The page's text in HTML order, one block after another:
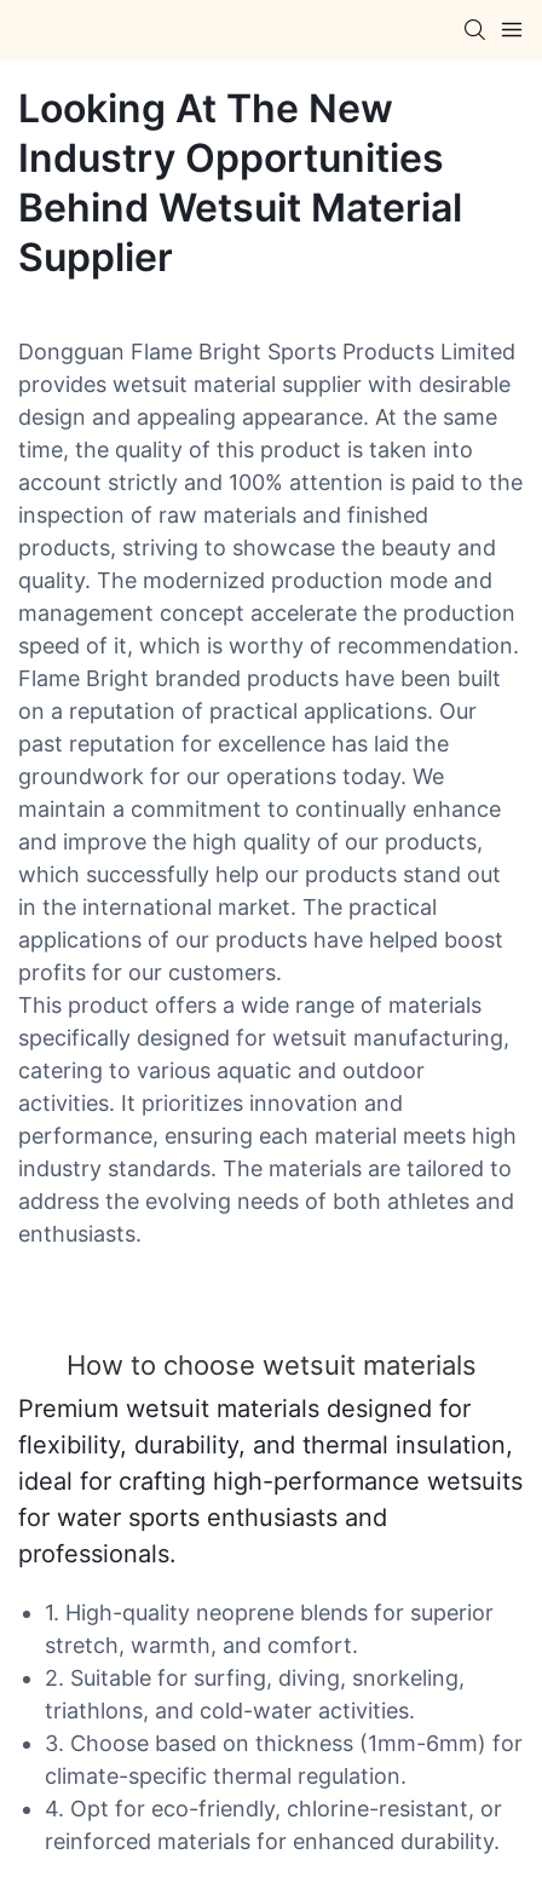
Looking At The New
Industry Opportunities
Behind Wetsuit Material
Supplier
Dongguan Flame Bright Sports Products Limited
provides wetsuit material supplier with desirable
design and appealing appearance. At the same
time, the quality of this product is taken into
account strictly and 100% attention is paid to the
inspection of raw materials and finished
products, striving to showcase the beauty and
quality. The modernized production mode and
management concept accelerate the production
speed of it, which is worthy of recommendation.
Flame Bright branded products have been built
on a reputation of practical applications. Our
past reputation for excellence has laid the
groundwork for our operations today. We
maintain a commitment to continually enhance
and improve the high quality of our products,
which successfully help our products stand out
in the international market. The practical
applications of our products have helped boost
profits for our customers.
This product offers a wide range of materials
specifically designed for wetsuit manufacturing,
catering to various aquatic and outdoor
activities. It prioritizes innovation and
performance, ensuring each material meets high
industry standards. The materials are tailored to
address the evolving needs of both athletes and
enthusiasts.
How to choose wetsuit materials
Premium wetsuit materials designed for
flexibility, durability, and thermal insulation,
ideal for crafting high-performance wetsuits
for water sports enthusiasts and
professionals.
1. High-quality neoprene blends for superior
stretch, warmth, and comfort.
2. Suitable for surfing, diving, snorkeling,
triathlons, and cold-water activities.
3. Choose based on thickness (1mm-6mm) for
climate-specific thermal regulation.
4. Opt for eco-friendly, chlorine-resistant, or
reinforced materials for enhanced durability.